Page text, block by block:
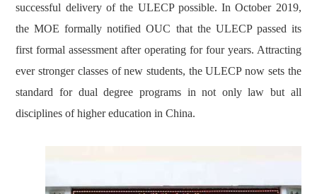
successful delivery of the ULECP possible. In October 2019,
the MOE formally notified OUC that the ULECP passed its
first formal assessment after operating for four years. Attracting
ever stronger classes of new students, the ULECP now sets the
standard for dual degree programs in not only law but all
disciplines of higher education in China.